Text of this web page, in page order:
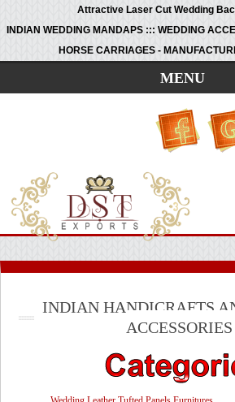
Attractive Laser Cut Wedding
INDIAN WEDDING MANDAPS ::: WEDDING
HORSE CARRIAGES -
MENU
INDIAN HANDICRAFTS
ACCESSORIES